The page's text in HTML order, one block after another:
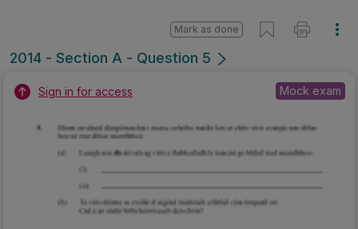
2014 - Section A - Question 5
Mark as done
Sign in for access Mock exam